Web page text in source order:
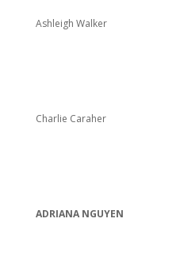
Ashleigh Walker
Charlie Caraher
ADRIANA NGUYEN